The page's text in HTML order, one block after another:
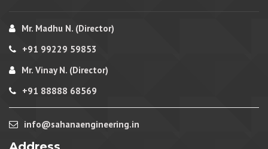
Mr. Madhu N. (Director)
+91 99229 59853
Mr. Vinay N. (Director)
+91 88888 68569
info@sahanaengineering.in